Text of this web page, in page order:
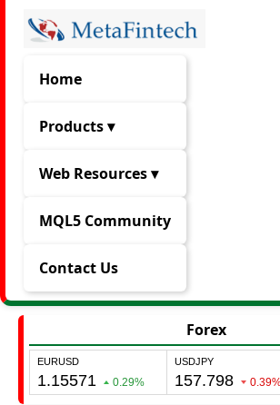
Home
Products ▾
Web Resources ▾
MQL5 Community
Contact Us
Forex